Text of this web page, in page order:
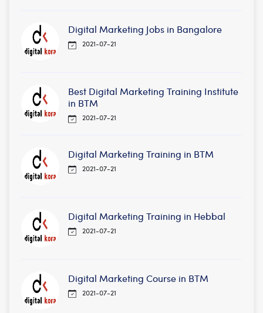
Digital Marketing Jobs in Bangalore
2021-07-21
Best Digital Marketing Training Institute
in BTM
2021-07-21
Digital Marketing Training in BTM
2021-07-21
Digital Marketing Training in Hebbal
2021-07-21
Digital Marketing Course in BTM
2021-07-21